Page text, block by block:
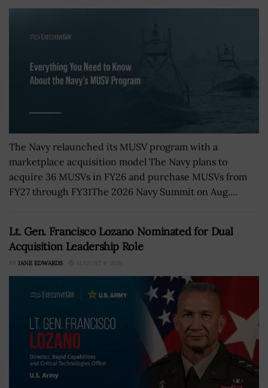
The Navy relaunched its MUSV program with a
marketplace acquisition model The Navy plans to
acquire 36 MUSVs in FY26 and purchase MUSVs from
FY27 through FY31The 2026 Navy Summit on Aug....
Lt. Gen. Francisco Lozano Nominated for Dual
Acquisition Leadership Role
BY JANE EDWARDS AUGUST 4, 2026